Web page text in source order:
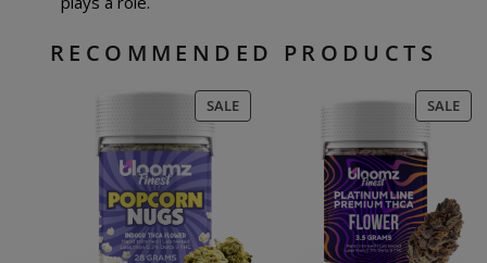
RECOMMENDED PRODUCTS
SALEPRODUCT
ON
SALE
ON